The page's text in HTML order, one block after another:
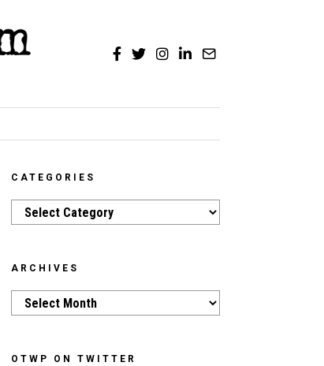
CATEGORIES
Categories
ARCHIVES
Archives
OTWP ON TWITTER